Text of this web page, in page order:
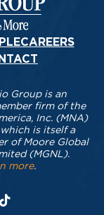
CAREERS
Group is an
firm of the
Inc. (MNA)
is itself a
of Moore Global
(MGNL).
more.